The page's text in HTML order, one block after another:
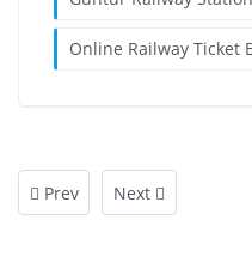
Online Railway Ticket
Prev Next